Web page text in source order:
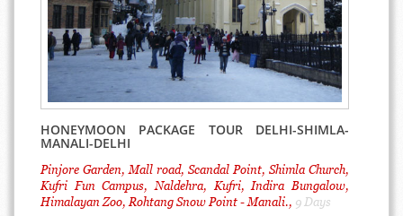
HONEYMOON PACKAGE TOUR DELHI-SHIMLA-
MANALI-DELHI
Pinjore Garden, Mall road, Scandal Point, Shimla Church,
Kufri Fun Campus, Naldehra, Kufri, Indira Bungalow,
Himalayan Zoo, Rohtang Snow Point - Manali., 9 Days